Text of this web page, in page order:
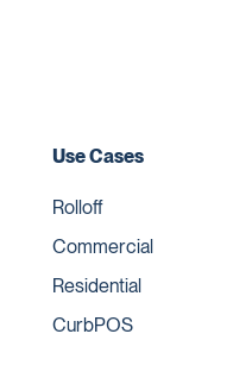
Use Cases
Rolloff
Commercial
Residential
CurbPOS